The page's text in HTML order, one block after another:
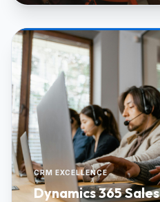
CRM EXCELLENCE
Dynamics 365 Sales